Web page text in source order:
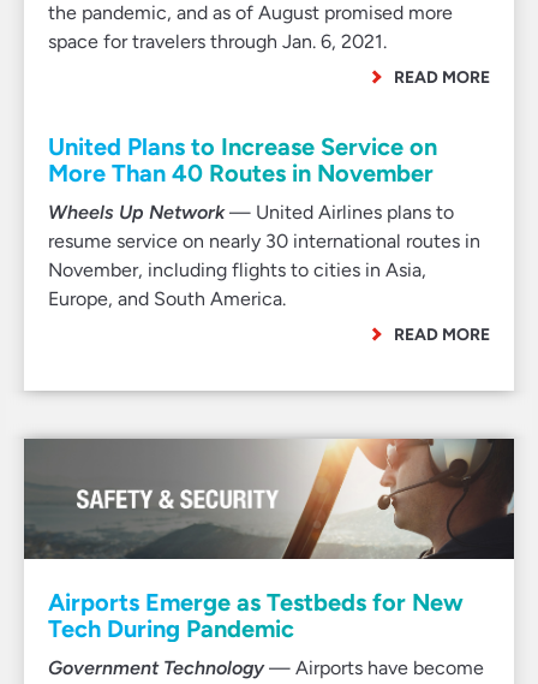
the pandemic, and as of August promised more
space for travelers through Jan. 6, 2021.
READ MORE
United Plans to Increase Service on
More Than 40 Routes in November
Wheels Up Network— United Airlines plans to
resume service on nearly 30 international routes in
November, including flights to cities in Asia,
Europe, and South America.
READ MORE
Airports Emerge as Testbeds for New
Tech During Pandemic
Government Technology— Airports have become